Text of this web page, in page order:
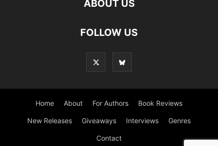
ABOUT US
FOLLOW US
Home About For Authors Book Reviews
New Releases Giveaways Interviews Genres
Contact